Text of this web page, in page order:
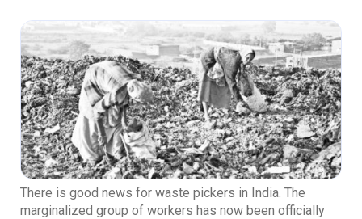
There is good news for waste pickers in India. The
marginalized group of workers has now been officially